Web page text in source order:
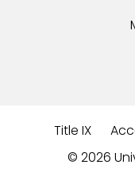
Title IX
© 2026